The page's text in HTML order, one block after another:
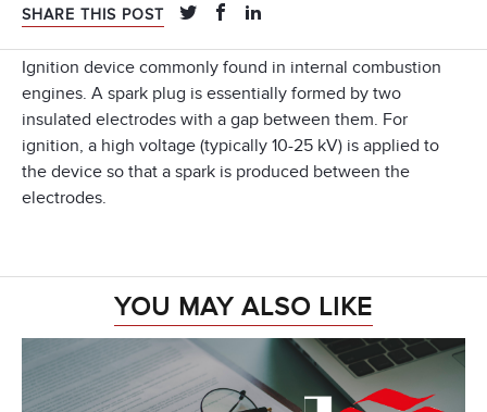
SHARE THIS POST
Ignition device commonly found in internal combustion
engines. A spark plug is essentially formed by two
insulated electrodes with a gap between them. For
ignition, a high voltage (typically 10-25 kV) is applied to
the device so that a spark is produced between the
electrodes.
YOU MAY ALSO LIKE